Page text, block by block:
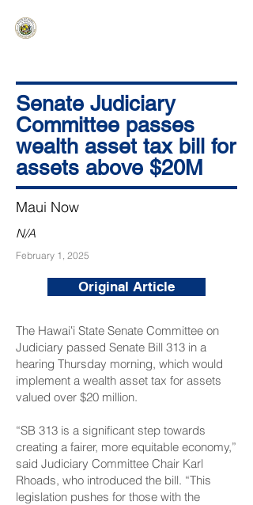
Senate Judiciary
Committee passes
wealth asset tax bill for
assets above $20M
Maui Now
N/A
February 1, 2025
Original Article
The Hawaiʻi State Senate Committee on
Judiciary passed Senate Bill 313 in a
hearing Thursday morning, which would
implement a wealth asset tax for assets
valued over $20 million.
“SB 313 is a significant step towards
creating a fairer, more equitable economy,”
said Judiciary Committee Chair Karl
Rhoads, who introduced the bill. “This
legislation pushes for those with the